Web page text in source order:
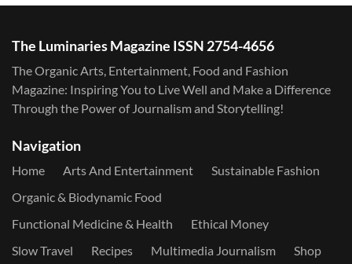
The Luminaries Magazine ISSN 2754-4656
The Organic Arts, Entertainment, Food and Fashion
Magazine: Inspiring You to Live Well and Make a Difference
Through the Power of Journalism and Storytelling!
Navigation
Home Arts And Entertainment
Sustainable Fashion
Organic & Biodynamic Food
Functional Medicine & Health
Ethical Money
Slow Travel
Recipes Multimedia Journalism
Shop